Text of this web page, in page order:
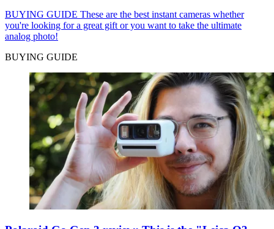
BUYING GUIDE These are the best instant cameras whether
you're looking for a great gift or you want to take the ultimate
analog photo!
BUYING GUIDE